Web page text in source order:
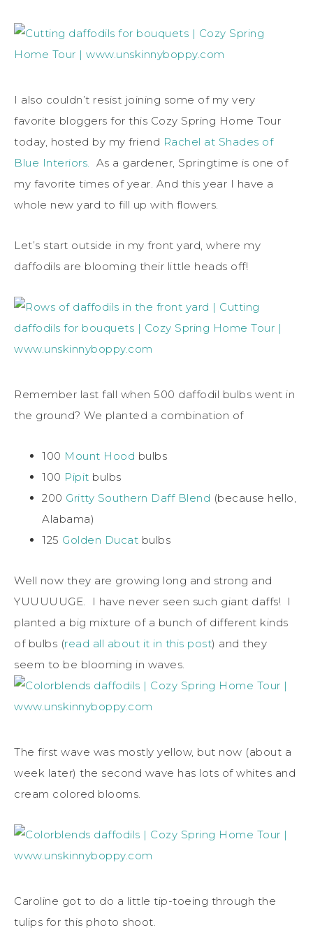
I also couldn’t resist joining some of my very
favorite bloggers for this Cozy Spring Home Tour
today, hosted by my friend Rachel at Shades of
Blue Interiors. As a gardener, Springtime is one of
my favorite times of year. And this year I have a
whole new yard to fill up with flowers.
Let’s start outside in my front yard, where my
daffodils are blooming their little heads off!
Remember last fall when 500 daffodil bulbs went in
the ground? We planted a combination of
100 Mount Hood bulbs
100 Pipit bulbs
200 Gritty Southern Daff Blend (because hello,
Alabama)
125 Golden Ducat bulbs
Well now they are growing long and strong and
YUUUUUGE. I have never seen such giant daffs! I
planted a big mixture of a bunch of different kinds
of bulbs (read all about it in this post) and they
seem to be blooming in waves.
The first wave was mostly yellow, but now (about a
week later) the second wave has lots of whites and
cream colored blooms.
Caroline got to do a little tip-toeing through the
tulips for this photo shoot.